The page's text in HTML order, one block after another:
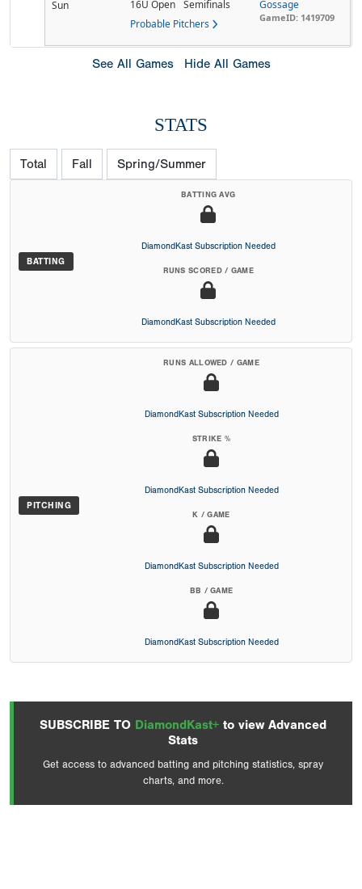
Sun 16U Open
Semifinals
Probable Pitchers
Gossage
GameID: 1419709
See All Games Hide All Games
STATS
Total Fall Spring/Summer
BATTING
BATTING AVG
DiamondKast Subscription Needed
RUNS SCORED / GAME
DiamondKast Subscription Needed
PITCHING
RUNS ALLOWED / GAME
DiamondKast Subscription Needed
STRIKE %
DiamondKast Subscription Needed
K / GAME
DiamondKast Subscription Needed
BB / GAME
DiamondKast Subscription Needed
SUBSCRIBE TO DiamondKast+ to view Advanced
Stats
Get access to advanced batting and pitching statistics, spray
charts, and more.